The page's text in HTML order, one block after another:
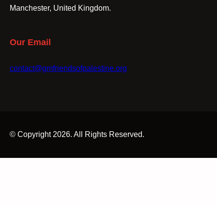
Manchester, United Kingdom.
Our Email
contact@gmfriendsofpalestine.org
© Copyright 2026. All Rights Reserved.